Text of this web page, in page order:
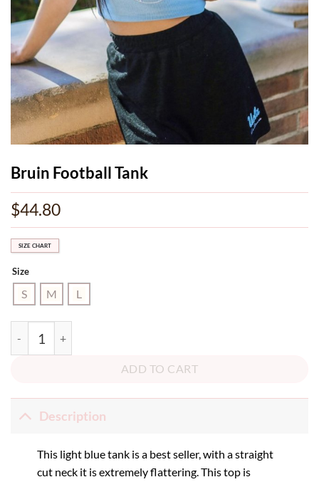
Bruin Football Tank
$44.80
SIZE CHART
Size
S M L
ADD TO CART
Description
This light blue tank is a best seller, with a straight
cut neck it is extremely flattering. This top is